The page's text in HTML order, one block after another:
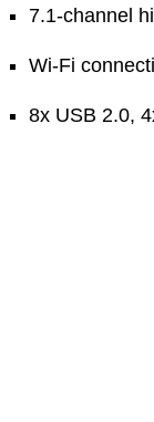
7.1-channel
Wi-Fi
8x USB 2.0,